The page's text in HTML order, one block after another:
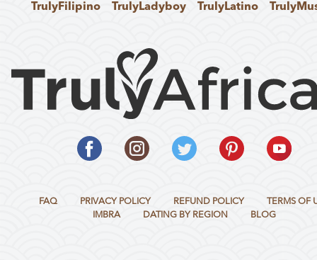
TrulyFilipino
TrulyLadyboy TrulyLatino
FAQ PRIVACY POLICY REFUND POLICY
TERMS OF
IMBRA
DATING BY REGION BLOG